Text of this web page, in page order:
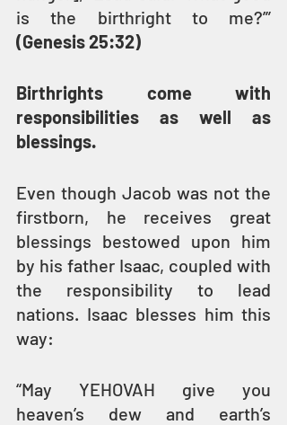
(Genesis 25:32)
Birthrights come with
responsibilities as well as
blessings.
Even though Jacob was not the
firstborn, he receives great
blessings bestowed upon him
by his father Isaac, coupled with
the responsibility to lead
nations. Isaac blesses him this
way:
“May YEHOVAH give you
heaven’s dew and earth’s